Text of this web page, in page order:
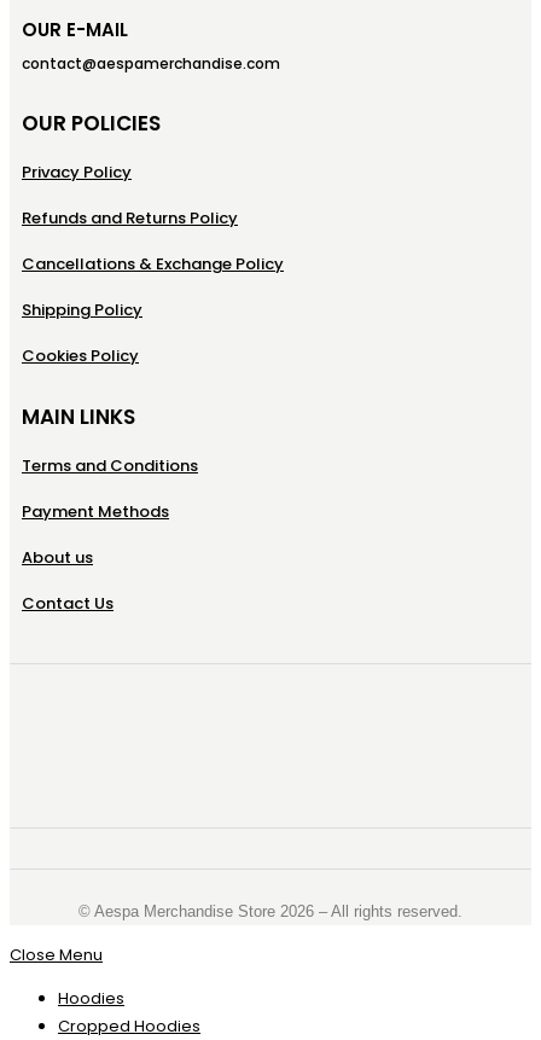
OUR E-MAIL
contact@aespamerchandise.com
OUR POLICIES
Privacy Policy
Refunds and Returns Policy
Cancellations & Exchange Policy
Shipping Policy
Cookies Policy
MAIN LINKS
Terms and Conditions
Payment Methods
About us
Contact Us
©️ Aespa Merchandise Store 2026 – All rights reserved.
Close Menu
Hoodies
Cropped Hoodies